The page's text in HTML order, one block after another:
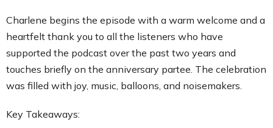
LINK
EMBED
Charlene begins the episode with a warm welcome and a
heartfelt thank you to all the listeners who have
supported the podcast over the past two years and
touches briefly on the anniversary partee. The celebration
was filled with joy, music, balloons, and noisemakers.
Key Takeaways: